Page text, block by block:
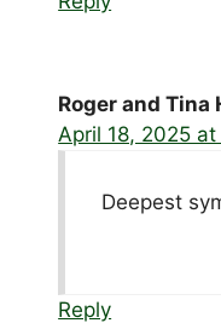
Roger and Tina
April 18, 2025
Deepest
Reply